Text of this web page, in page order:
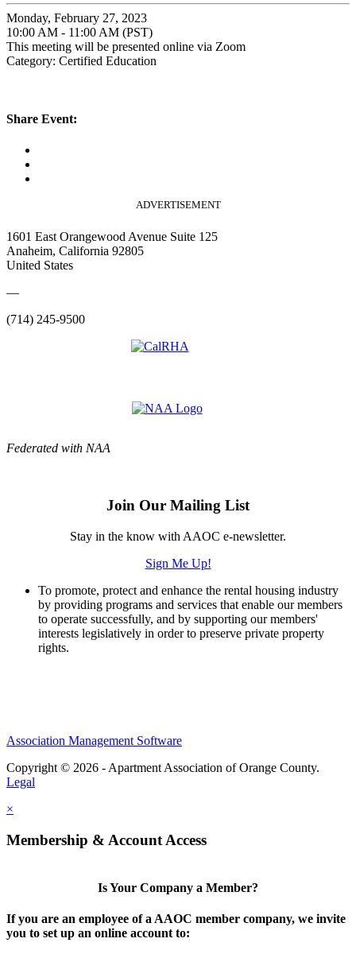
Monday, February 27, 2023
10:00 AM - 11:00 AM (PST)
This meeting will be presented online via Zoom
Category: Certified Education
Share Event:
ADVERTISEMENT
1601 East Orangewood Avenue Suite 125
Anaheim, California 92805
United States
—
(714) 245-9500
Federated with NAA
Join Our Mailing List
Stay in the know with AAOC e-newsletter.
Sign Me Up!
To promote, protect and enhance the rental housing industry
by providing programs and services that enable our members
to operate successfully, and by supporting our members'
interests legislatively in order to preserve private property
rights.
Association Management Software
Copyright © 2026 - Apartment Association of Orange County.
Legal
×
Membership & Account Access
Is Your Company a Member?
If you are an employee of a AAOC member company, we invite
you to set up an online account to: